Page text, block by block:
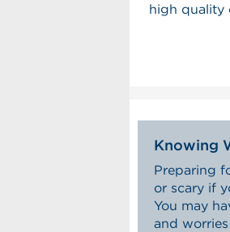
high quality
Knowing
Preparing
or scary if
You may
and